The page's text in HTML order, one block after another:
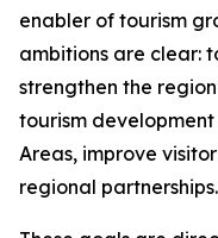
enabler of tourism
ambitions are clear:
strengthen the
tourism
Areas, improve
regional partnerships.